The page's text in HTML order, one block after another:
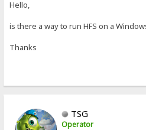
Hello,
is there a way to run HFS on a
Thanks
TSG
Operator